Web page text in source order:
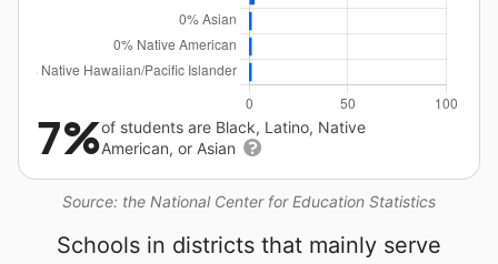
Source: the National Center for Education Statistics
7%of students are Black, Latino, Native
American, or Asian
Schools in districts that mainly serve